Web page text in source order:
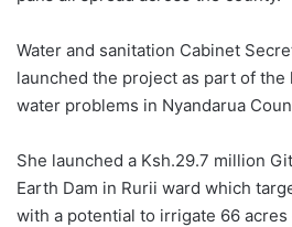
Water and sanitation Cabinet
launched the project as part of
water problems in Nyandarua
She launched a Ksh.29.7 million
Earth Dam in Rurii ward which
with a potential to irrigate 66 acres